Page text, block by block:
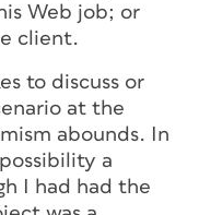
Web job; or
client.
to discuss or
at the
abounds. In
a
I had had the